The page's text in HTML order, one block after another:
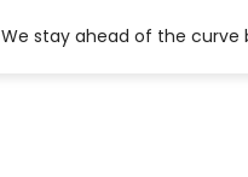
We stay ahead of the curve